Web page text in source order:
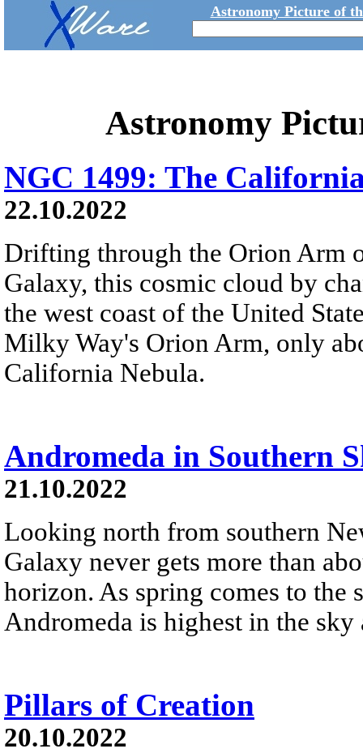
Astronomy Picture of
Astronomy
NGC 1499: The
22.10.2022
Drifting through the Orion Arm
Galaxy, this cosmic cloud by
the west coast of the United
Milky Way's Orion Arm, only
California Nebula.
Andromeda in Southern
21.10.2022
Looking north from southern
Galaxy never gets more than
horizon. As spring comes to the
Andromeda is highest in the
Pillars of Creation
20.10.2022